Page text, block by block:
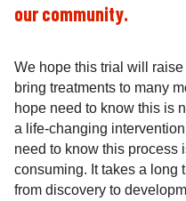
our community.
We hope this trial will
bring treatments to many
hope need to know this is
a life-changing
need to know this process
consuming. It takes a long
from discovery to